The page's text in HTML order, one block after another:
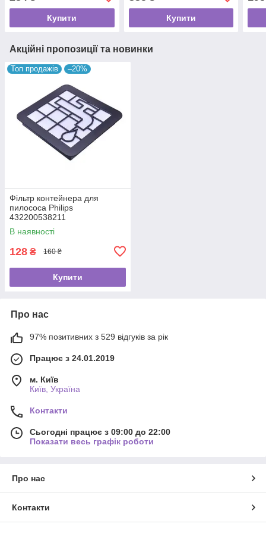
Купити Купити
Акційні пропозиції та новинки
Топ продажів –20%
Фільтр контейнера для
пилососа Philips
432200538211
В наявності
128 ₴ 160 ₴
Купити
Про нас
97% позитивних з 529 відгуків за рік
Працює з 24.01.2019
м. Київ
Київ, Україна
Контакти
Сьогодні працює з 09:00 до 22:00
Показати весь графік роботи
Про нас
Контакти